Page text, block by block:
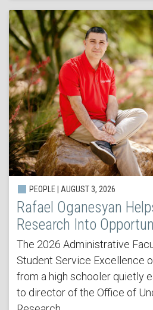
PEOPLE | AUGUST 3, 2026
Rafael Oganesyan
Research Into
The 2026 Administrative
Student Service Excellence
from a high schooler quietly
to director of the Office of